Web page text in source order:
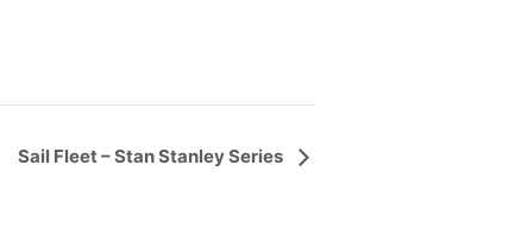
Sail Fleet – Stan Stanley Series